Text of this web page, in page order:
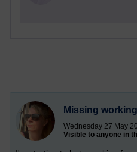
Missing
Wednesday 27 May
Visible to anyone in